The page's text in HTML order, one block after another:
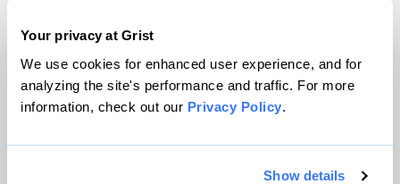
Your privacy at Grist
We use cookies for enhanced user experience, and for
analyzing the site's performance and traffic. For more
information, check out our Privacy Policy.
Show details
© 1999-2026 Grist Magazine, Inc. All rights reserved.
Grist is powered byWordPress VIP